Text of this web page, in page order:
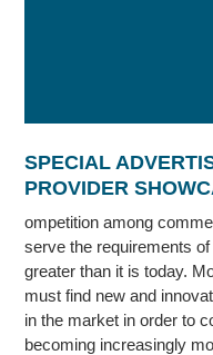
SPECIAL
PROVIDER
ompetition among
serve the requirements
greater than it is today.
must find new and
in the market in order to
becoming increasingly